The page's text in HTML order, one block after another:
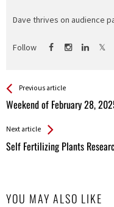
Dave thrives on audience
Follow
See more
Previous article
Weekend of February 28,
Back
All
Next article
Self Fertilizing Plants
YOU MAY ALSO LIKE